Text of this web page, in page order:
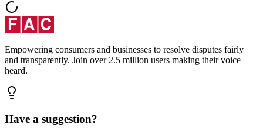
Empowering consumers and businesses to resolve disputes fairly
and transparently. Join over 2.5 million users making their voice
heard.
Have a suggestion?